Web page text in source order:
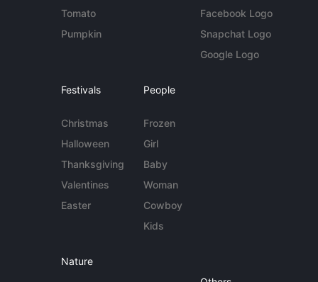
Tomato
Pumpkin
Facebook Logo
Snapchat Logo
Google Logo
Festivals
Christmas
Halloween
Thanksgiving
Valentines
Easter
People
Frozen
Girl
Baby
Woman
Cowboy
Kids
Nature